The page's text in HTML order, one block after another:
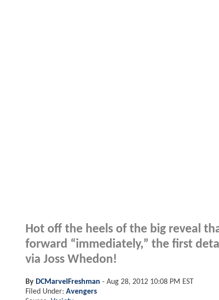
Hot off the heels of the big reveal
forward “immediately,” the first
via Joss Whedon!
By DCMarvelFreshman - Aug 28, 2012 10:08 PM EST
Filed Under: Avengers